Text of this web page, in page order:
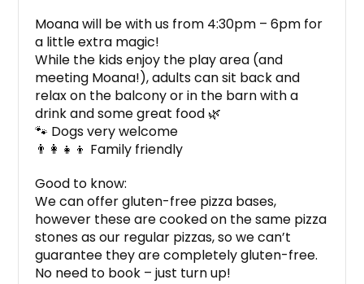
Moana will be with us from 4:30pm – 6pm for
a little extra magic!
While the kids enjoy the play area (and
meeting Moana!), adults can sit back and
relax on the balcony or in the barn with a
drink and some great food 🌿
🐾 Dogs very welcome
👨‍👩‍👧‍👦 Family friendly
Good to know:
We can offer gluten-free pizza bases,
however these are cooked on the same pizza
stones as our regular pizzas, so we can’t
guarantee they are completely gluten-free.
No need to book – just turn up!